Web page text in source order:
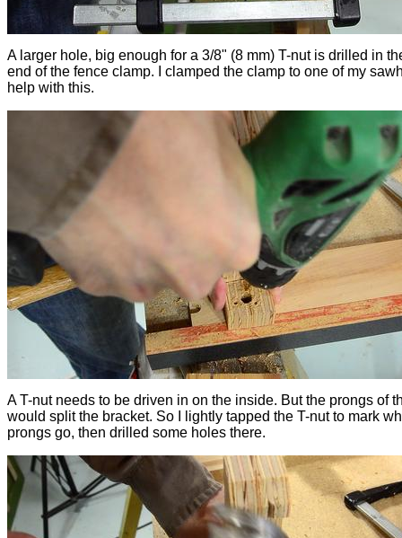
A larger hole, big enough for a 3/8" (8 mm) T-nut is drilled in
end of the fence clamp. I clamped the clamp to one of my
help with this.
A T-nut needs to be driven in on the inside. But the prongs of
would split the bracket. So I lightly tapped the T-nut to mark
prongs go, then drilled some holes there.